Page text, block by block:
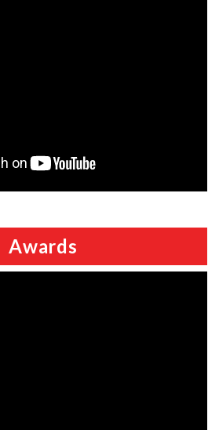
Awards